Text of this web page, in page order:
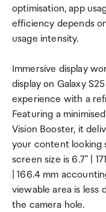
optimisation, app
efficiency depends
usage intensity.
Immersive display
display on Galaxy
experience with a
Featuring a
Vision Booster, it
your content looking
screen size is 6.7" |
| 166.4 mm
viewable area is less
the camera hole.